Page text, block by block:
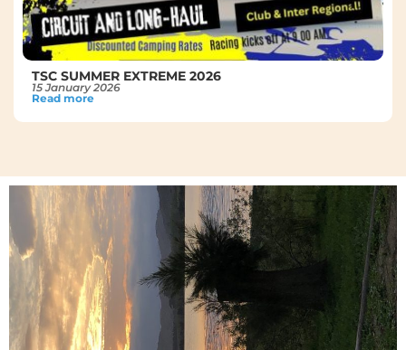
TSC SUMMER EXTREME 2026
15 January 2026
Read more